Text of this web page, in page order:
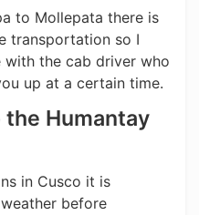
to Mollepata there is
transportation so I
with the cab driver who
up at a certain time.
Humantay
in Cusco it is
before